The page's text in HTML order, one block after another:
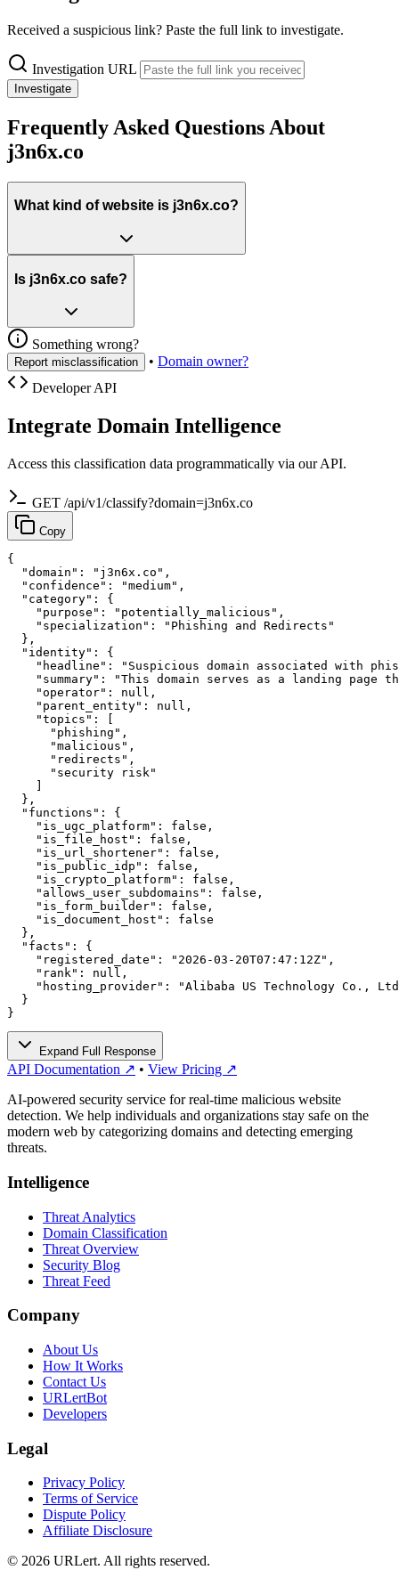
Received a suspicious link? Paste the full link to investigate.
Investigation URL
Investigate
Frequently Asked Questions About
j3n6x.co
What kind of website is j3n6x.co?
Is j3n6x.co safe?
Something wrong?
Report misclassification • Domain owner?
Developer API
Integrate Domain Intelligence
Access this classification data programmatically via our API.
GET /api/v1/classify?domain=j3n6x.co
Copy
{
  "domain": "j3n6x.co",
  "confidence": "medium",
  "category": {
    "purpose": "potentially_malicious",
    "specialization": "Phishing and Redirects"
  },
  "identity": {
"headline": "Suspicious domain associated with
"summary": "This domain serves as a landing page
    "operator": null,
    "parent_entity": null,
    "topics": [
      "phishing",
      "malicious",
      "redirects",
      "security risk"
  },
  "functions": {
    "is_ugc_platform": false,
    "is_file_host": false,
    "is_url_shortener": false,
    "is_public_idp": false,
    "is_crypto_platform": false,
    "allows_user_subdomains": false,
    "is_form_builder": false,
    "is_document_host": false
  },
  "facts": {
    "registered_date": "2026-03-20T07:47:12Z",
    "rank": null,
"hosting_provider": "Alibaba US Technology Co.,
  }
}
Expand Full Response
API Documentation ↗ • View Pricing ↗
AI-powered security service for real-time malicious website
detection. We help individuals and organizations stay safe on the
modern web by categorizing domains and detecting emerging
threats.
Intelligence
Threat Analytics
Domain Classification
Threat Overview
Security Blog
Threat Feed
Company
About Us
How It Works
Contact Us
URLertBot
Developers
Legal
Privacy Policy
Terms of Service
Dispute Policy
Affiliate Disclosure
© 2026 URLert. All rights reserved.